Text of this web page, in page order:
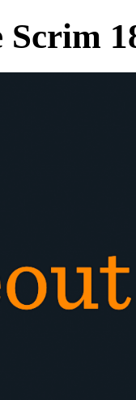
Scrim